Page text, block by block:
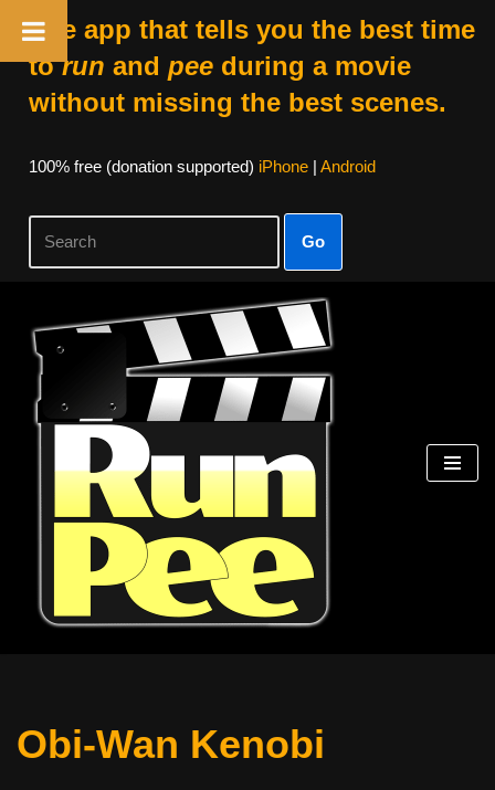
The app that tells you the best time
torun and peeduring a movie
without missing the best scenes.
100% free (donation supported) iPhone| Android
Go
Skip
content
Obi-Wan Kenobi